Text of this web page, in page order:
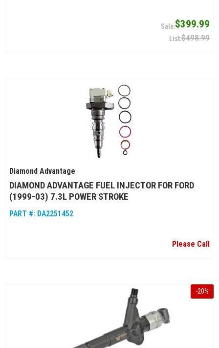
$399.99
$498.99
Diamond Advantage
DIAMOND ADVANTAGE FUEL INJECTOR FOR FORD
(1999-03) 7.3L POWER STROKE
PART #: DA2251452
Please Call
-20%